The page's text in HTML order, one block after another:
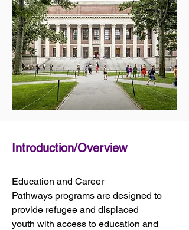
Introduction/Overview
Education and Career
Pathways programs are designed to
provide refugee and displaced
youth with access to education and